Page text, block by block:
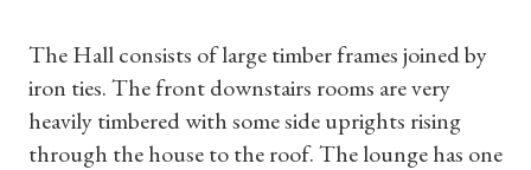
The Hall consists of large timber frames joined by
iron ties. The front downstairs rooms are very
heavily timbered with some side uprights rising
through the house to the roof. The lounge has one